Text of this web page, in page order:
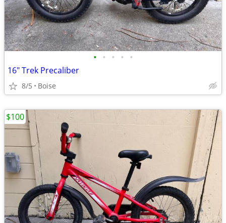
• • • • •
16" Trek Precaliber
8/5 Boise
$100